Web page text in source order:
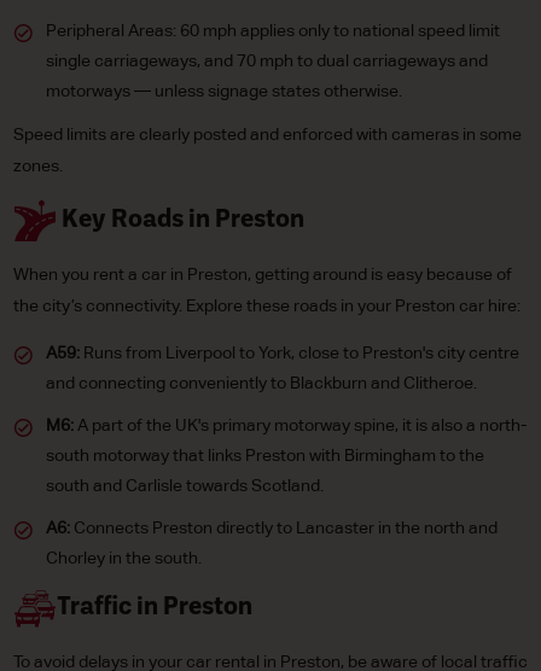
Peripheral Areas: 60 mph applies only to national speed limit
single carriageways, and 70 mph to dual carriageways and
motorways — unless signage states otherwise.
Speed limits are clearly posted and enforced with cameras in some
zones.
Key Roads in Preston
When you rent a car in Preston, getting around is easy because of
the city’s connectivity. Explore these roads in your Preston car hire:
A59: Runs from Liverpool to York, close to Preston's city centre
and connecting conveniently to Blackburn and Clitheroe.
M6: A part of the UK's primary motorway spine, it is also a north-
south motorway that links Preston with Birmingham to the
south and Carlisle towards Scotland.
A6: Connects Preston directly to Lancaster in the north and
Chorley in the south.
Traffic in Preston
To avoid delays in your car rental in Preston, be aware of local traffic